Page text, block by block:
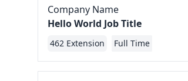
Company Name
Hello World Job Title
462 Extension Full Time